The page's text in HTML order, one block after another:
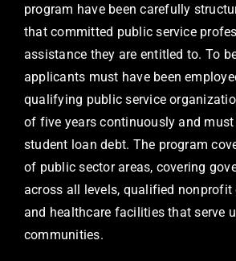
program have been carefully
that committed public service
assistance they are entitled to. To
applicants must have been
qualifying public service
of five years continuously and
student loan debt. The program
of public sector areas, covering
across all levels, qualified nonprofit
and healthcare facilities that serve
communities.